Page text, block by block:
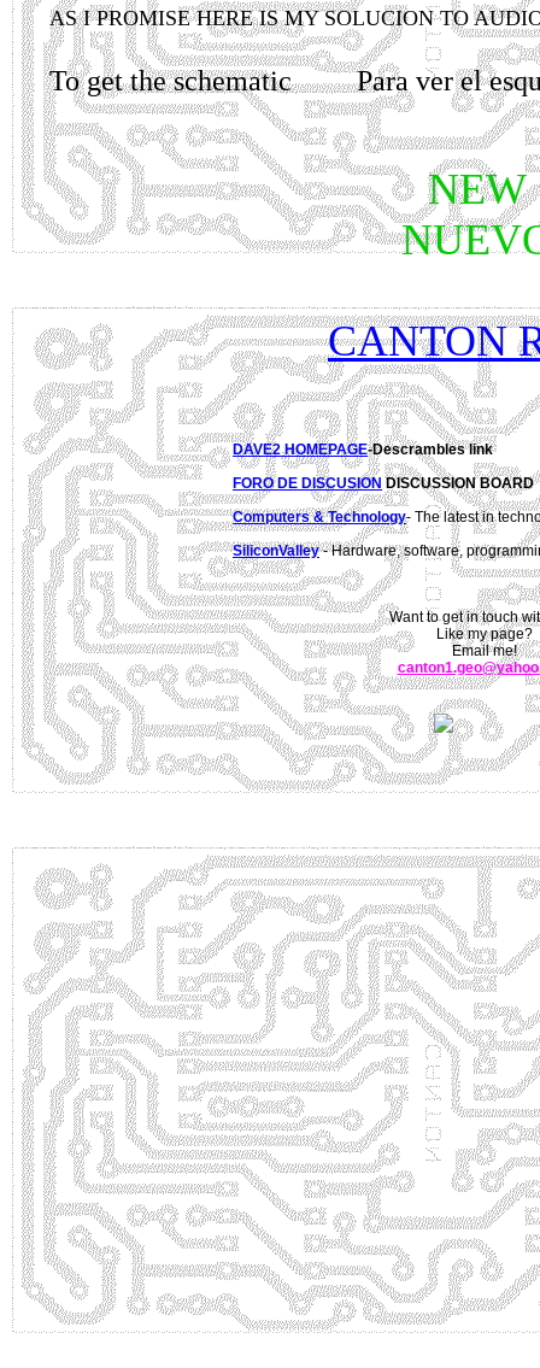
DAVE2 HOMEPAGE-Descrambles link
FORO DE DISCUSION DISCUSSION BOARD
Computers & Technology- The latest in
SiliconValley- Hardware, software,
Want to get in touch
Like my page?
Email me!
AS I PROMISE HERE IS MY SOLUCION TO
To get the schematic Para ver el
NEW
CANTON